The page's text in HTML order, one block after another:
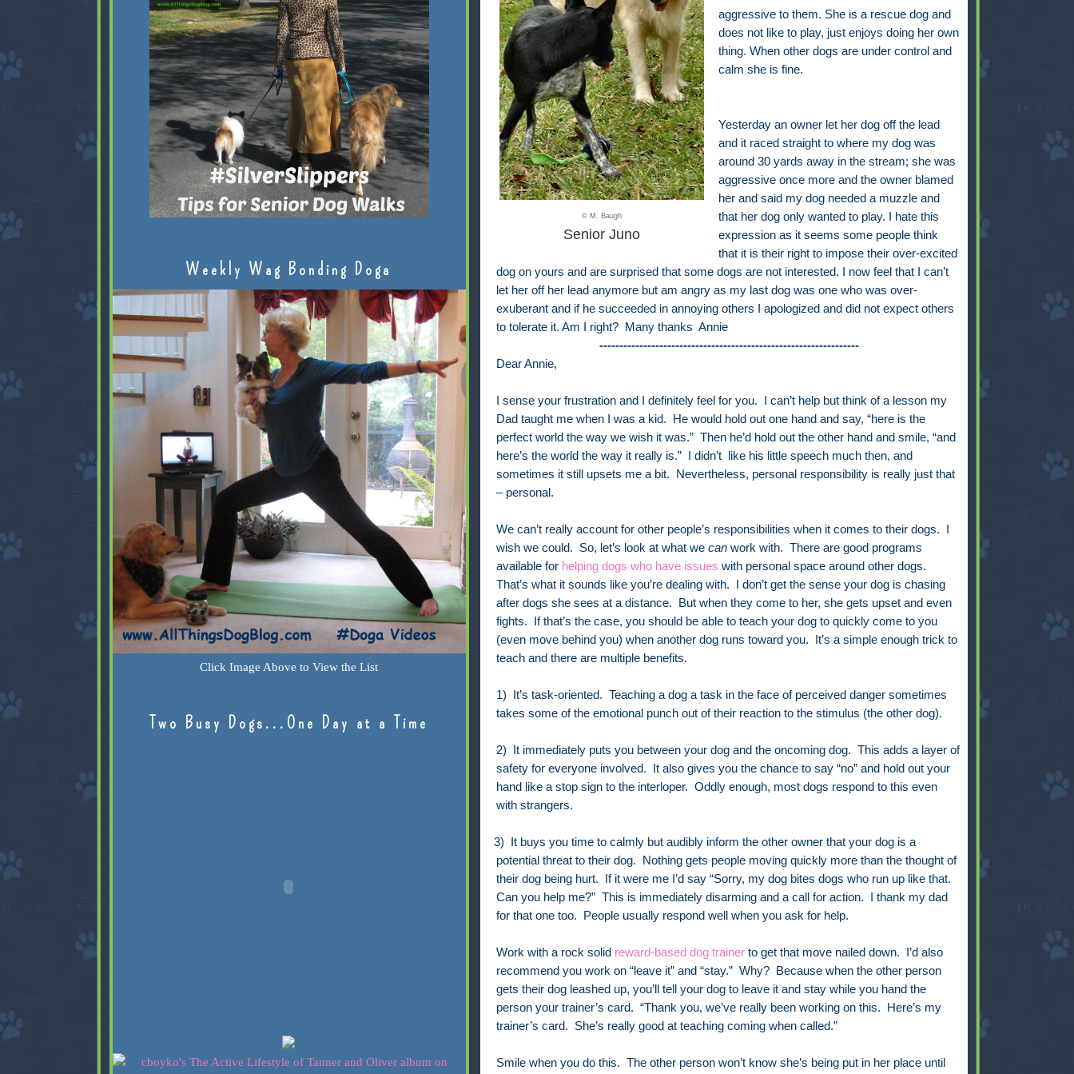
© M. Baugh
Senior Juno
aggressive to them. She is a rescue dog and
does not like to play, just enjoys doing her own
thing. When other dogs are under control and
calm she is fine.
Yesterday an owner let her dog off the lead
and it raced straight to where my dog was
around 30 yards away in the stream; she was
aggressive once more and the owner blamed
her and said my dog needed a muzzle and
that her dog only wanted to play. I hate this
expression as it seems some people think
that it is their right to impose their over-excited
dog on yours and are surprised that some dogs are not interested. I now feel that I can’t
let her off her lead anymore but am angry as my last dog was one who was over-
exuberant and if he succeeded in annoying others I apologized and did not expect others
to tolerate it. Am I right? Many thanks Annie
-----------------------------------------------------------------
Dear Annie,
I sense your frustration and I definitely feel for you. I can’t help but think of a lesson my
Dad taught me when I was a kid. He would hold out one hand and say, “here is the
perfect world the way we wish it was.” Then he’d hold out the other hand and smile, “and
here’s the world the way it really is.” I didn’t like his little speech much then, and
sometimes it still upsets me a bit. Nevertheless, personal responsibility is really just that
– personal.
We can’t really account for other people’s responsibilities when it comes to their dogs. I
wish we could. So, let’s look at what we canwork with. There are good programs
available for helping dogs who have issues with personal space around other dogs.
That’s what it sounds like you’re dealing with. I don’t get the sense your dog is chasing
after dogs she sees at a distance. But when they come to her, she gets upset and even
fights. If that’s the case, you should be able to teach your dog to quickly come to you
(even move behind you) when another dog runs toward you. It’s a simple enough trick to
teach and there are multiple benefits.
1) It’s task-oriented. Teaching a dog a task in the face of perceived danger sometimes
takes some of the emotional punch out of their reaction to the stimulus (the other dog).
2) It immediately puts you between your dog and the oncoming dog. This adds a layer of
safety for everyone involved.
It also gives you the chance to say “no” and hold out your
hand like a stop sign to the interloper. Oddly enough, most dogs respond to this even
with strangers.
· 3) It buys you time to calmly but audibly inform the other owner that your dog is a
potential threat to their dog. Nothing gets people moving quickly more than the thought of
their dog being hurt. If it were me I’d say “Sorry, my dog bites dogs who run up like that.
Can you help me?” This is immediately disarming and a call for action. I thank my dad
for that one too. People usually respond well when you ask for help.
Work with a rock solid reward-based dog trainerto get that move nailed down. I’d also
recommend you work on “leave it” and “stay.” Why? Because when the other person
gets their dog leashed up, you’ll tell your dog to leave it and stay while you hand the
person your trainer’s card. “Thank you, we’ve really been working on this. Here’s my
trainer’s card. She’s really good at teaching coming when called.”
Smile when you do this. The other person won’t know she’s being put in her place until
Weekly Wag Bonding Doga
Click Image Above to View the List
Two Busy Dogs...One Day at a Time